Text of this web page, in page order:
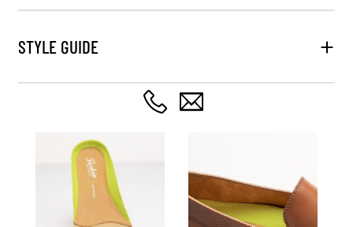
STYLE GUIDE